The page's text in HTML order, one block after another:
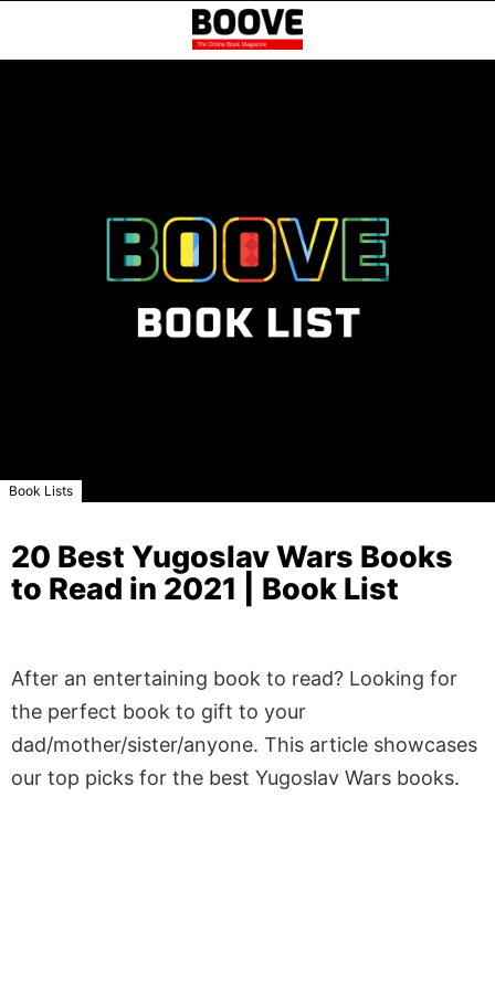
Book Lists
20 Best Yugoslav Wars Books
to Read in 2021 | Book List
After an entertaining book to read? Looking for
the perfect book to gift to your
dad/mother/sister/anyone. This article showcases
our top picks for the best Yugoslav Wars books.